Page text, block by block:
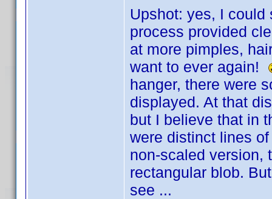
Upshot: yes, I
process provided
at more pimples,
want to ever again!
hanger, there were
displayed. At that
but I believe that in
were distinct lines
non-scaled version,
rectangular blob.
see ...